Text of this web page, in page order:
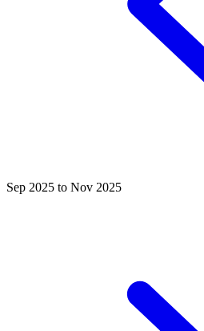
Sep 2025 to Nov 2025